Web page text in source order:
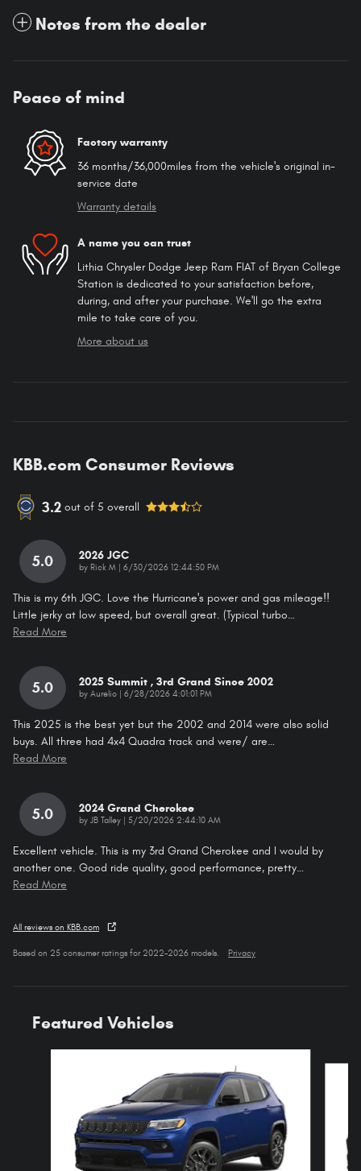
Notes from the dealer
Peace of mind
Factory warranty
36 months/36,000miles from the vehicle's original in-
service date
Warranty details
A name you can trust
Lithia Chrysler Dodge Jeep Ram FIAT of Bryan College
Station is dedicated to your satisfaction before,
during, and after your purchase. We'll go the extra
mile to take care of you.
More about us
KBB.com Consumer Reviews
3.2 out of 5 overall
5.0 2026 JGC
by Rick M on
6/30/2026 12:44:50 PM
This is my 6th JGC. Love the Hurricane's power and gas mileage!!
Little jerky at low speed, but overall great. (Typical turbo…
Read More
5.0 2025 Summit , 3rd Grand Since 2002
by Aurelio on
6/28/2026 4:01:01 PM
This 2025 is the best yet but the 2002 and 2014 were also solid
buys. All three had 4x4 Quadra track and were/ are…
Read More
5.0 2024 Grand Cherokee
by JB Talley on
5/20/2026 2:44:10 AM
Excellent vehicle. This is my 3rd Grand Cherokee and I would by
another one. Good ride quality, good performance, pretty…
Read More
All reviews on KBB.com
Based on 25 consumer ratings for 2022–2026 models. Privacy
Featured Vehicles